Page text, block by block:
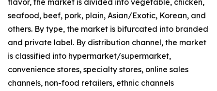
flavor, the market is divided into vegetable, chicken,
seafood, beef, pork, plain, Asian/Exotic, Korean, and
others. By type, the market is bifurcated into branded
and private label. By distribution channel, the market
is classified into hypermarket/supermarket,
convenience stores, specialty stores, online sales
channels, non-food retailers, ethnic channels